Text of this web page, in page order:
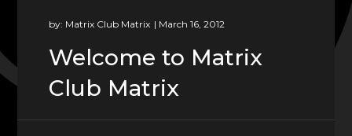
by: Matrix Club Matrix
Welcome to Matrix
Club Matrix